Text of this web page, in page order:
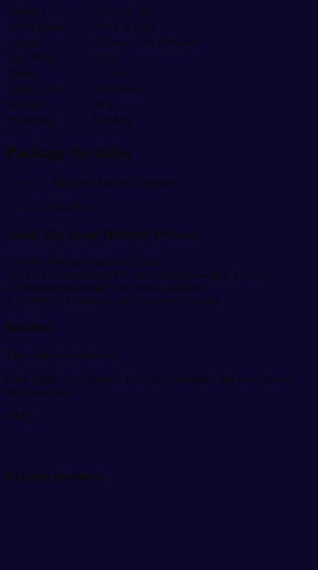
Material
Stainless Steel
ION Plating
Black & Gold
Length
22 cm + Link Remover
Item Width
1 cm
Depth
0.3 cm
Clasp Style
Fold Over
Weight
46 g
Packaging
Gift Box
Package Includes
1 × Magnetic Therapy Bracelet
1 × Gift Box
Asian Sky Shop Delivery Process:
1. Home Delivery inside120Taka .
2. After confirmation of the order delivered within 3-5 days .
3. Customer has to pay 120 Taka in advance.
4. Outside of Dhaka delivery via courier service.
Reviews
There are no reviews yet.
Only logged in customers who have purchased this product may
leave a review.
FAQ
Related products